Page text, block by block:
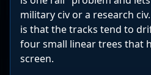
military civ or a research
is that the tracks tend to
four small linear trees that
screen.